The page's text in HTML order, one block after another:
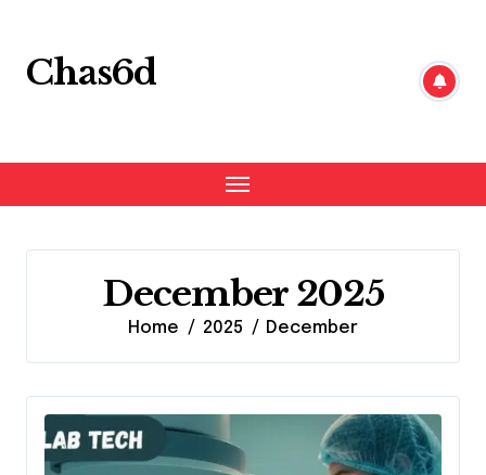
content
Chas6d
December 2025
Home 2025 December